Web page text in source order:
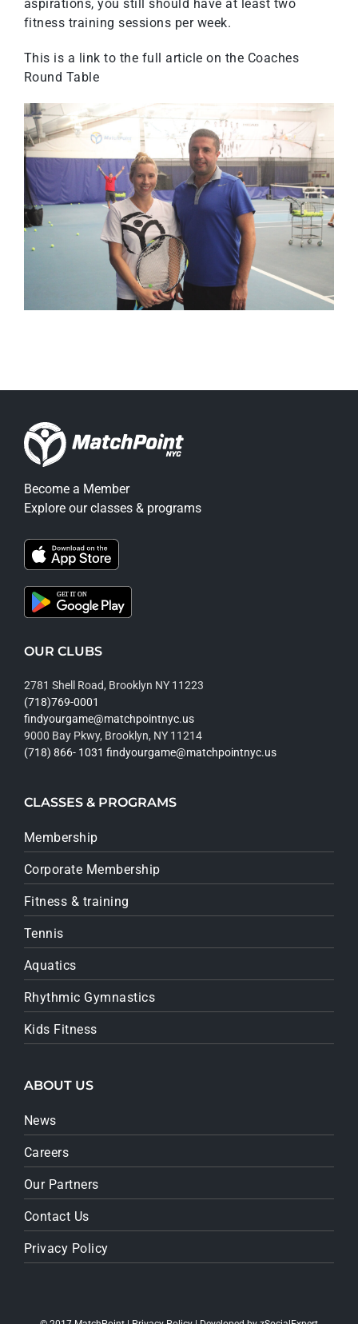
aspirations, you still should have at least two
fitness training sessions per week.
This is a link to the full article on the Coaches
Round Table
Become a Member
Explore our classes & programs
OUR CLUBS
2781 Shell Road, Brooklyn NY 11223
(718)769-0001
findyourgame@matchpointnyc.us
9000 Bay Pkwy, Brooklyn, NY 11214
(718) 866- 1031 findyourgame@matchpointnyc.us
CLASSES & PROGRAMS
Membership
Corporate Membership
Fitness & training
Tennis
Aquatics
Rhythmic Gymnastics
Kids Fitness
ABOUT US
News
Careers
Our Partners
Contact Us
Privacy Policy